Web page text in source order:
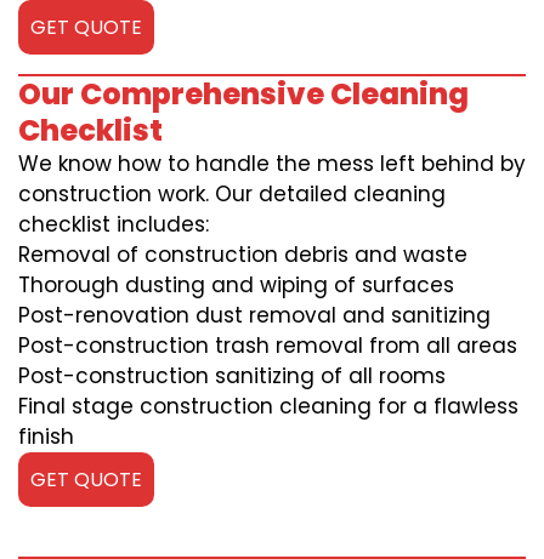
GET QUOTE
Our Comprehensive Cleaning
Checklist
We know how to handle the mess left behind by
construction work. Our detailed cleaning
checklist includes:
Removal of construction debris and waste
Thorough dusting and wiping of surfaces
Post-renovation dust removal and sanitizing
Post-construction trash removal from all areas
Post-construction sanitizing of all rooms
Final stage construction cleaning for a flawless
finish
GET QUOTE